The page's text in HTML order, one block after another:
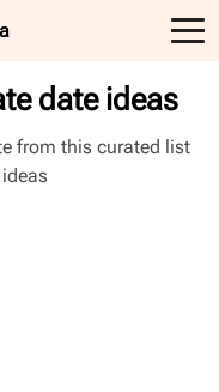
date ideas
from this curated list